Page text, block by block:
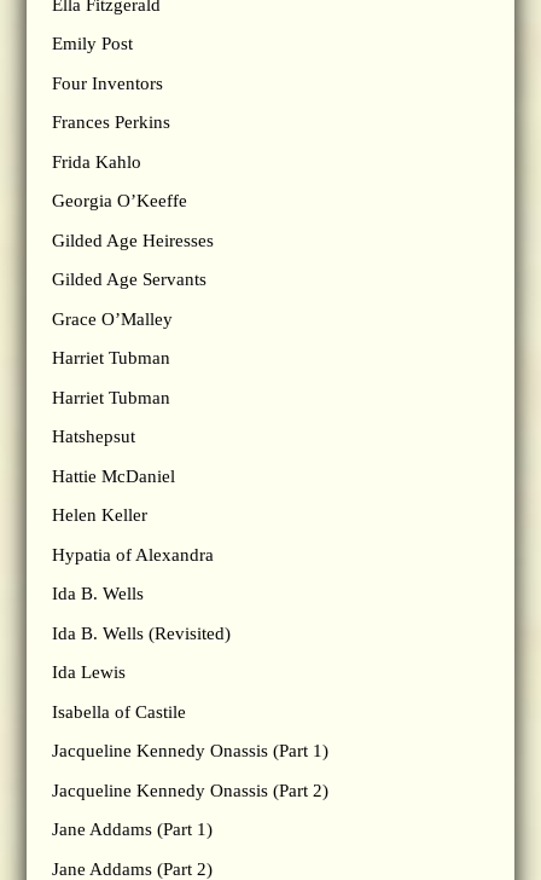
Ella Fitzgerald
Emily Post
Four Inventors
Frances Perkins
Frida Kahlo
Georgia O’Keeffe
Gilded Age Heiresses
Gilded Age Servants
Grace O’Malley
Harriet Tubman
Harriet Tubman
Hatshepsut
Hattie McDaniel
Helen Keller
Hypatia of Alexandra
Ida B. Wells
Ida B. Wells (Revisited)
Ida Lewis
Isabella of Castile
Jacqueline Kennedy Onassis (Part 1)
Jacqueline Kennedy Onassis (Part 2)
Jane Addams (Part 1)
Jane Addams (Part 2)